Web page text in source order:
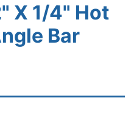
X 1/4" Hot
Bar